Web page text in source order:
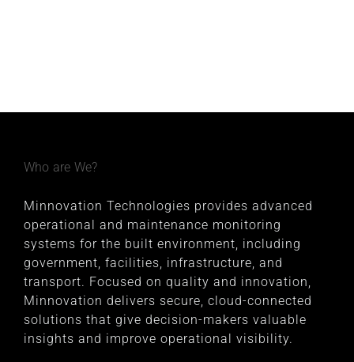
Who are We?
Minnovation Technologies provides advanced
operational and maintenance monitoring
systems for the built environment, including
government, facilities, infrastructure, and
transport. Focused on quality and innovation,
Minnovation delivers secure, cloud-connected
solutions that give decision-makers valuable
insights and improve operational visibility.